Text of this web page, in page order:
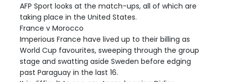
AFP Sport looks at the match-ups, all of which are
taking place in the United States.
France v Morocco
Imperious France have lived up to their billing as
World Cup favourites, sweeping through the group
stage and swatting aside Sweden before edging
past Paraguay in the last 16.